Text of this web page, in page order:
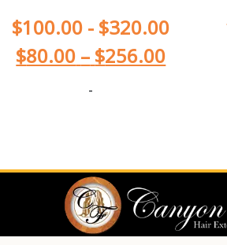
$100.00 - $320.00
$80.00 – $256.00
-